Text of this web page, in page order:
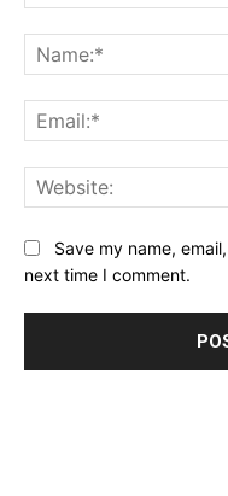
Save my name,
next time I comment.